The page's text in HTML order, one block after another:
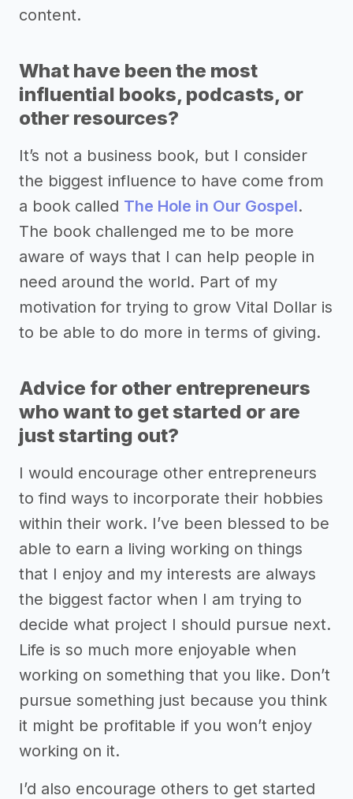
content.
What have been the most
influential books, podcasts, or
other resources?
It’s not a business book, but I consider
the biggest influence to have come from
a book called The Hole in Our Gospel.
The book challenged me to be more
aware of ways that I can help people in
need around the world. Part of my
motivation for trying to grow Vital Dollar is
to be able to do more in terms of giving.
Advice for other entrepreneurs
who want to get started or are
just starting out?
I would encourage other entrepreneurs
to find ways to incorporate their hobbies
within their work. I’ve been blessed to be
able to earn a living working on things
that I enjoy and my interests are always
the biggest factor when I am trying to
decide what project I should pursue next.
Life is so much more enjoyable when
working on something that you like. Don’t
pursue something just because you think
it might be profitable if you won’t enjoy
working on it.
I’d also encourage others to get started